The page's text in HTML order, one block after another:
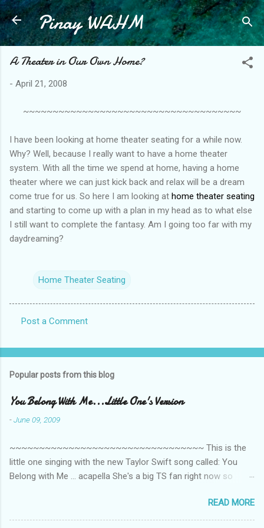
Skip to main content
Pinay WAHM
A Theater in Our Own Home?
- April 21, 2008
~~~~~~~~~~~~~~~~~~~~~~~~~~~~~~~~~~~~~
I have been looking at home theater seating for a while now.
Why? Well, because I really want to have a home theater
system. With all the time we spend at home, having a home
theater where we can just kick back and relax will be a dream
come true for us. So here I am looking at home theater seating
and starting to come up with a plan in my head as to what else
I still want to complete the fantasy. Am I going too far with my
daydreaming?
Home Theater Seating
o
e
s
Post a Comment
Popular posts from this blog
You Belong With Me...Little One's Version
-June 09, 2009
~~~~~~~~~~~~~~~~~~~~~~~~~~~~~~~~~ This is the
little one singing with the new Taylor Swift song called: You
Belong with Me ... acapella She's a big TS fan right now so
video is far from perfect but I'm a proud Mama. She recorded
this all on her own so pardon the little 'booboos/mistakes' she
READ MORE